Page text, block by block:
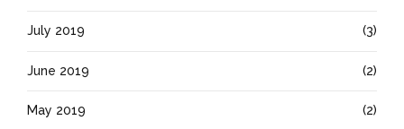
July 2019 (3)
June 2019 (2)
May 2019 (2)